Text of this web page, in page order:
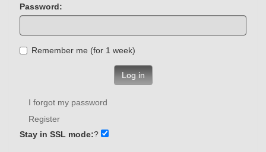
Password:
Remember me (for 1 week)
Log in
I forgot my password
Register
Stay in SSL mode:?